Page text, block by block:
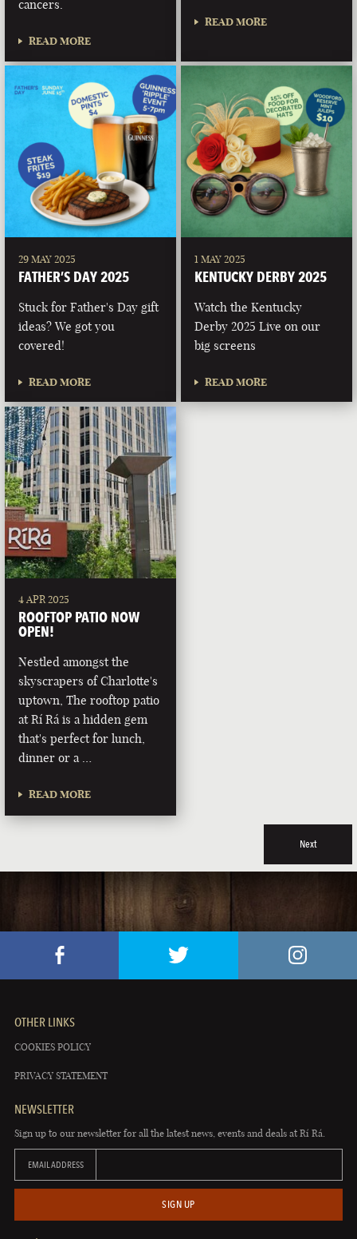
cancers.
READ MORE
READ MORE
29 MAY 2025
FATHER’S DAY 2025
Stuck for Father's Day gift
ideas? We got you
covered!
READ MORE
1 MAY 2025
KENTUCKY DERBY 2025
Watch the Kentucky
Derby 2025 Live on our
big screens
READ MORE
4 APR 2025
ROOFTOP PATIO NOW
OPEN!
Nestled amongst the
skyscrapers of Charlotte's
uptown, The rooftop patio
at Rí Rá is a hidden gem
that's perfect for lunch,
dinner or a …
READ MORE
Next
OTHER LINKS
COOKIES POLICY
PRIVACY STATEMENT
NEWSLETTER
Sign up to our newsletter for all the latest news, events and deals at Rí Rá.
EMAIL ADDRESS
SIGN UP